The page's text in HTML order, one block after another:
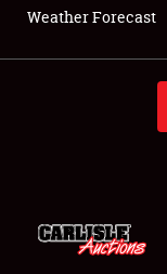
About
Weather Forecast